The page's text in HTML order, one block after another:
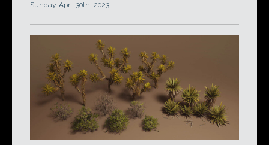
Sunday, April 30th, 2023